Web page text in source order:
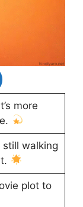
more
walking
plot to